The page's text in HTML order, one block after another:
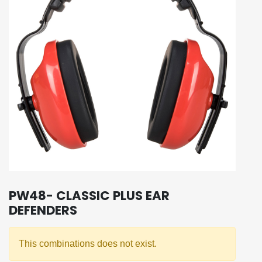
PW48- CLASSIC PLUS EAR
DEFENDERS
This combinations does not exist.